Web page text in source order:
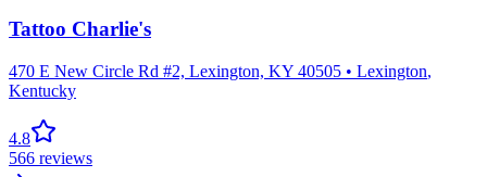
Tattoo Charlie's
470 E New Circle Rd #2, Lexington, KY 40505 • Lexington,
Kentucky
4.8
566 reviews